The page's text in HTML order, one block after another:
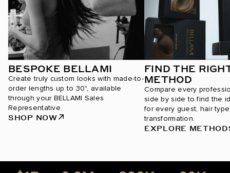
BESPOKE BELLAMI
Create truly custom looks with made-to-
order lengths up to 30", available
through your BELLAMI Sales
Representative.
SHOP NOW
FIND THE
METHOD
Compare every
side by side to find the
for every guest, hair
transformation.
EXPLORE